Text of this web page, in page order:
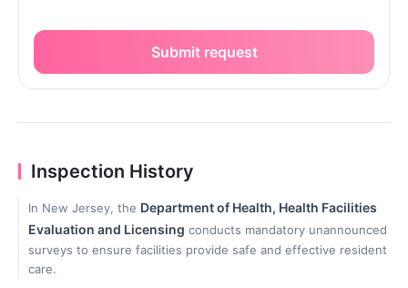
Submit request
Inspection History
In New Jersey, the Department of Health, Health Facilities
Evaluation and Licensing conducts mandatory unannounced
surveys to ensure facilities provide safe and effective resident
care.